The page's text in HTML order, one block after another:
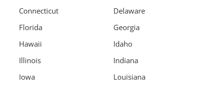
Connecticut
Delaware
Florida
Georgia
Hawaii
Idaho
Illinois
Indiana
Iowa
Louisiana